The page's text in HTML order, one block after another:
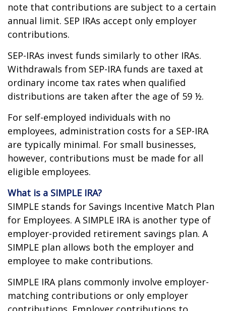
note that contributions are subject to a certain
annual limit. SEP IRAs accept only employer
contributions.
SEP-IRAs invest funds similarly to other IRAs.
Withdrawals from SEP-IRA funds are taxed at
ordinary income tax rates when qualified
distributions are taken after the age of 59 ½.
For self-employed individuals with no
employees, administration costs for a SEP-IRA
are typically minimal. For small businesses,
however, contributions must be made for all
eligible employees.
What is a SIMPLE IRA?
SIMPLE stands for Savings Incentive Match Plan
for Employees. A SIMPLE IRA is another type of
employer-provided retirement savings plan. A
SIMPLE plan allows both the employer and
employee to make contributions.
SIMPLE IRA plans commonly involve employer-
matching contributions or only employer